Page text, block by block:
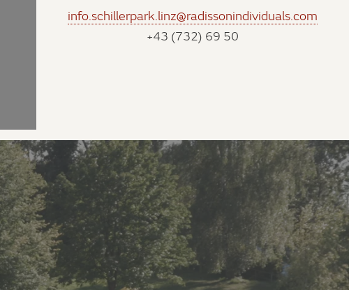
info.schillerpark.linz@radissonindividuals.com
+43 (732) 69 50